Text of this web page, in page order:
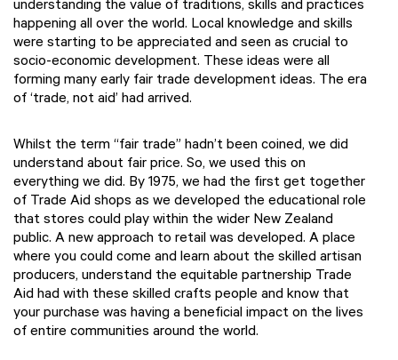
understanding the value of traditions, skills and practices
happening all over the world. Local knowledge and skills
were starting to be appreciated and seen as crucial to
socio-economic development. These ideas were all
forming many early fair trade development ideas. The era
of ‘trade, not aid’ had arrived.
Whilst the term “fair trade” hadn’t been coined, we did
understand about fair price. So, we used this on
everything we did. By 1975, we had the first get together
of Trade Aid shops as we developed the educational role
that stores could play within the wider New Zealand
public. A new approach to retail was developed. A place
where you could come and learn about the skilled artisan
producers, understand the equitable partnership Trade
Aid had with these skilled crafts people and know that
your purchase was having a beneficial impact on the lives
of entire communities around the world.